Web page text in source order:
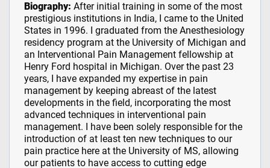
Biography: After initial training in some of the most
prestigious institutions in India, I came to the United
States in 1996. I graduated from the Anesthesiology
residency program at the University of Michigan and
an Interventional Pain Management fellowship at
Henry Ford hospital in Michigan. Over the past 23
years, I have expanded my expertise in pain
management by keeping abreast of the latest
developments in the field, incorporating the most
advanced techniques in interventional pain
management. I have been solely responsible for the
introduction of at least ten new techniques to our
pain practice here at the University of MS, allowing
our patients to have access to cutting edge